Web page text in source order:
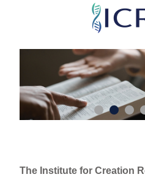
Skip
main
content
The Institute for Creation